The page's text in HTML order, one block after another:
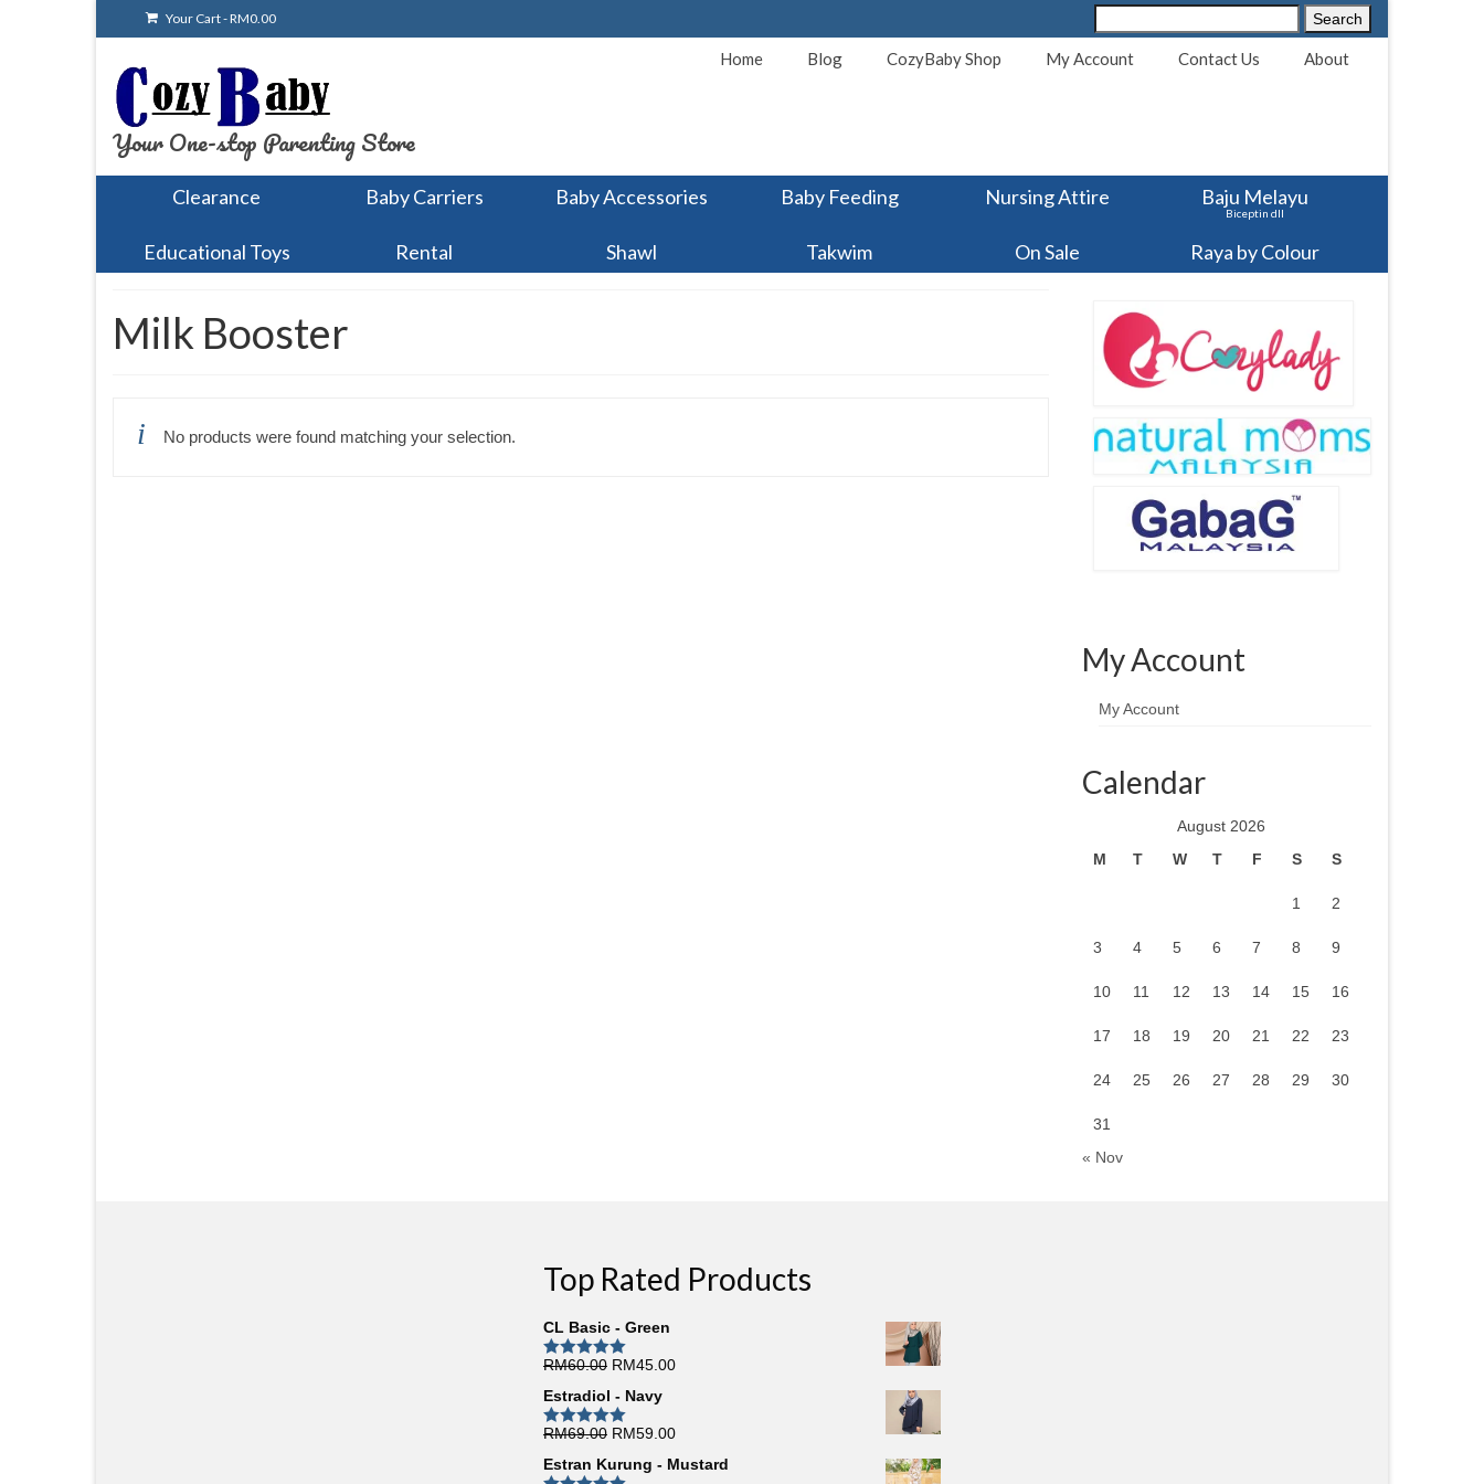
Your Cart-RM0.00
for:
Search
Your One-stop Parenting Store
Home Blog CozyBaby Shop My Account Contact Us About
Clearance Baby Carriers Baby Accessories Baby Feeding Nursing Attire Baju Melayu
Biceptin dll
Educational Toys Rental Shawl Takwim On Sale Raya by Colour
Milk Booster
No products were found matching your selection.
My Account
My Account
Calendar
August 2026
M
T W T F S S
1 2
3 4 5 6 7 8 9
10 11 12 13 14 15 16
17 18 19 20 21 22 23
24 25 26 27 28 29 30
31
« Nov
Top Rated Products
CL Basic - Green
Rated5.00
RM60.00 Original
was:
RM60.00.
RM45.00Current
RM45.00.
Estradiol - Navy
Rated5.00
RM69.00 Original
was:
RM59.00Current
Estran Kurung - Mustard